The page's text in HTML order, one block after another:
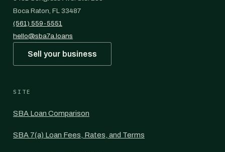
Boca Raton, FL 33487
(561) 559-5551
hello@sba7a.loans
Sell your business
SITE
SBA Loan Comparison
SBA 7(a) Loan Fees, Rates, and Terms